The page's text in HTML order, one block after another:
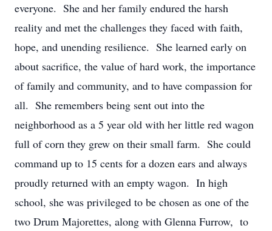
everyone. She and her family endured the harsh
reality and met the challenges they faced with faith,
hope, and unending resilience. She learned early on
about sacrifice, the value of hard work, the importance
of family and community, and to have compassion for
all. She remembers being sent out into the
neighborhood as a 5 year old with her little red wagon
full of corn they grew on their small farm. She could
command up to 15 cents for a dozen ears and always
proudly returned with an empty wagon. In high
school, she was privileged to be chosen as one of the
two Drum Majorettes, along with Glenna Furrow, to